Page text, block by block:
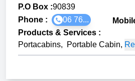
P.O Box :90839
Phone :
06 76...
Products & Services :
Portacabins, Portable Cabin,